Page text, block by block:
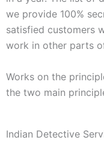
we provide 100%
satisfied customers
work in other parts
Works on the
the two main
Indian Detective